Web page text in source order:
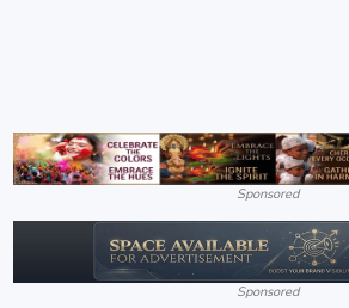
Sponsored
Sponsored